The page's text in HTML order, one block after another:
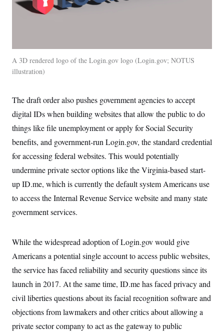
A 3D rendered logo of the Login.gov logo Login.gov; NOTUS
illustration
The draft order also pushes government agencies to accept
digital IDs when building websites that allow the public to do
things like file unemployment or apply for Social Security
benefits, and government-run Login.gov, the standard credential
for accessing federal websites. This would potentially
undermine private sector options like the Virginia-based start-
up ID.me, which is currently the default system Americans use
to access the Internal Revenue Service website and many state
government services.
While the widespread adoption of Login.gov would give
Americans a potential single account to access public websites,
the service has faced reliability and security questions since its
launch in 2017. At the same time, ID.me has faced privacy and
civil liberties questions about its facial recognition software and
objections from lawmakers and other critics about allowing a
private sector company to act as the gateway to public